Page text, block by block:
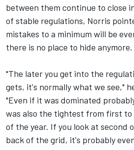
between them continue to close
of stable regulations, Norris
mistakes to a minimum will be
there is no place to hide anymore.
"The later you get into the
gets, it's normally what we see,"
"Even if it was dominated
was also the tightest from first
of the year. If you look at second
back of the grid, it's probably